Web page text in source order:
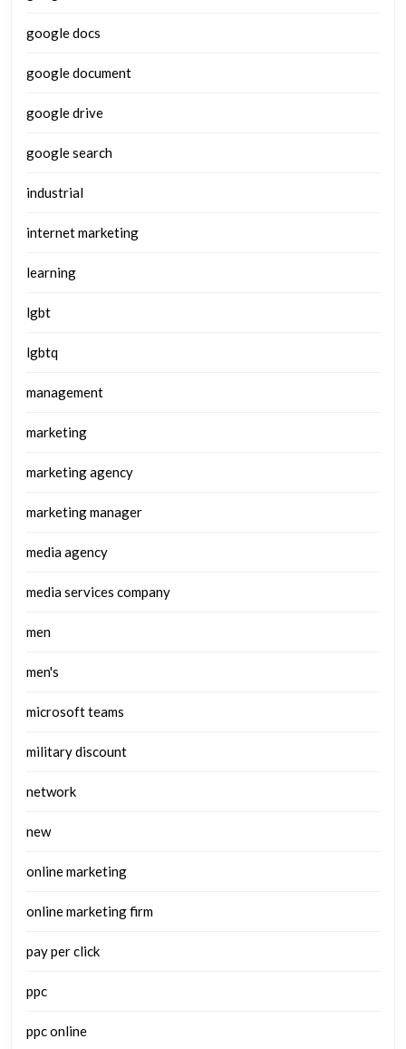
google docs
google document
google drive
google search
industrial
internet marketing
learning
lgbt
lgbtq
management
marketing
marketing agency
marketing manager
media agency
media services company
men
men's
microsoft teams
military discount
network
new
online marketing
online marketing firm
pay per click
ppc
ppc online